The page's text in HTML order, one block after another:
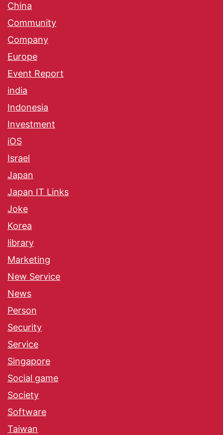
China
Community
Company
Europe
Event Report
india
Indonesia
Investment
iOS
Israel
Japan
Japan IT Links
Joke
Korea
library
Marketing
New Service
News
Person
Security
Service
Singapore
Social game
Society
Software
Taiwan